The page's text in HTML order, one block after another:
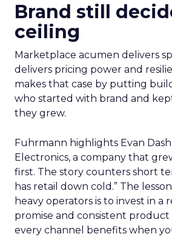
Brand still
ceiling
Marketplace acumen delivers
delivers pricing power and
makes that case by putting
who started with brand and
they grew.
Fuhrmann highlights Evan
Electronics, a company that
first. The story counters short
has retail down cold.” The
heavy operators is to invest in a
promise and consistent product
every channel benefits when